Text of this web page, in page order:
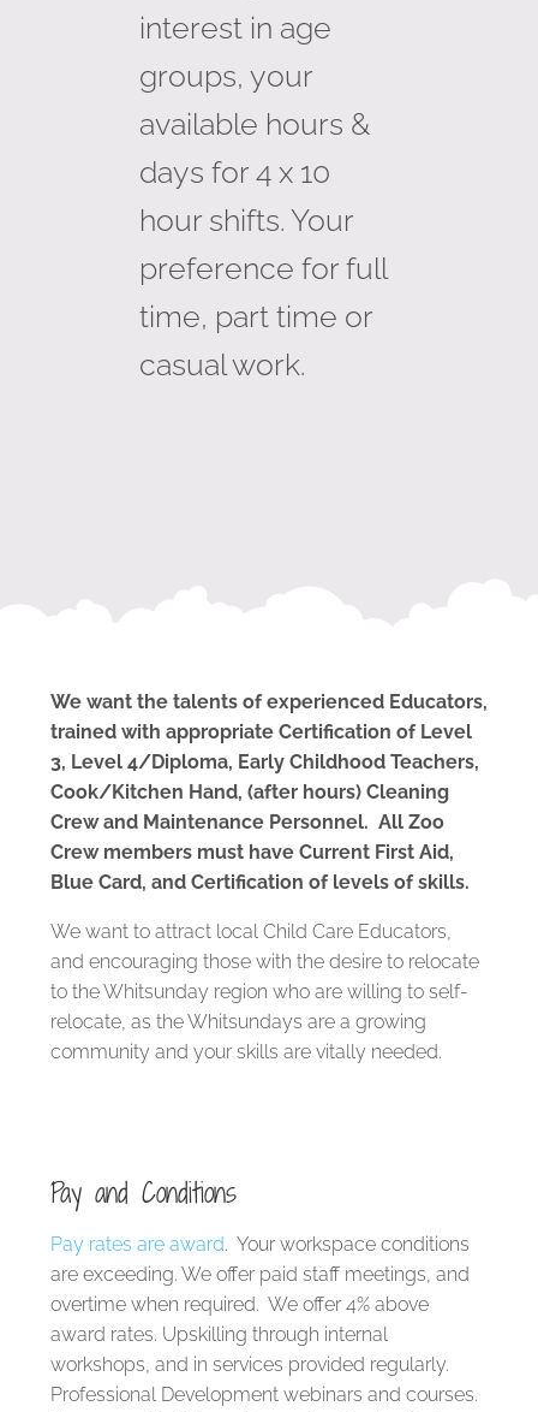
interest in age
groups, your
available hours &
days for 4 x 10
hour shifts. Your
preference for full
time, part time or
casual work.
We want the talents of experienced Educators,
trained with appropriate Certification of Level
3, Level 4/Diploma, Early Childhood Teachers,
Cook/Kitchen Hand, (after hours) Cleaning
Crew and Maintenance Personnel. All Zoo
Crew members must have Current First Aid,
Blue Card, and Certification of levels of skills.
We want to attract local Child Care Educators,
and encouraging those with the desire to relocate
to the Whitsunday region who are willing to self-
relocate, as the Whitsundays are a growing
community and your skills are vitally needed.
Pay and Conditions
Pay rates are award. Your workspace conditions
are exceeding. We offer paid staff meetings, and
overtime when required. We offer 4% above
award rates. Upskilling through internal
workshops, and in services provided regularly.
Professional Development webinars and courses.